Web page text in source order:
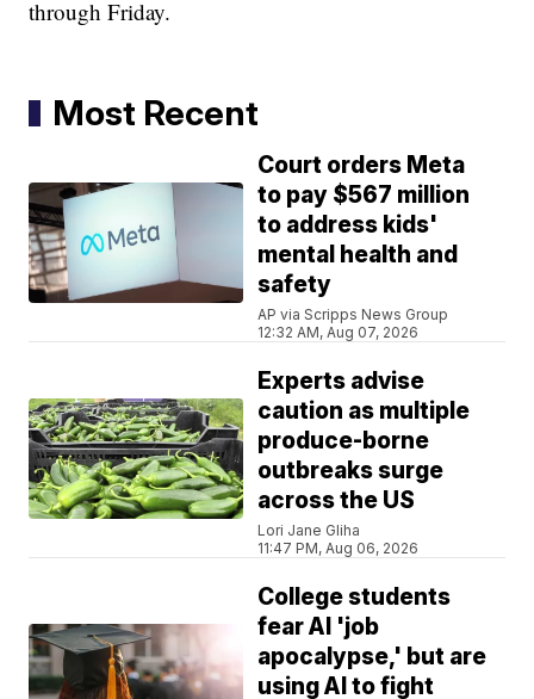
through Friday.
Most Recent
Court orders Meta
to pay $567 million
to address kids'
mental health and
safety
AP via Scripps News Group
12:32 AM, Aug 07, 2026
Experts advise
caution as multiple
produce-borne
outbreaks surge
across the US
Lori Jane Gliha
11:47 PM, Aug 06, 2026
College students
fear AI 'job
apocalypse,' but are
using AI to fight